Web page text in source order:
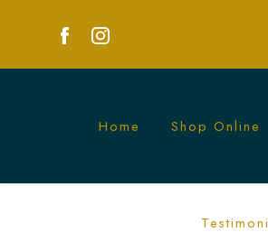
Luxurious Chocolate
Home Shop Online